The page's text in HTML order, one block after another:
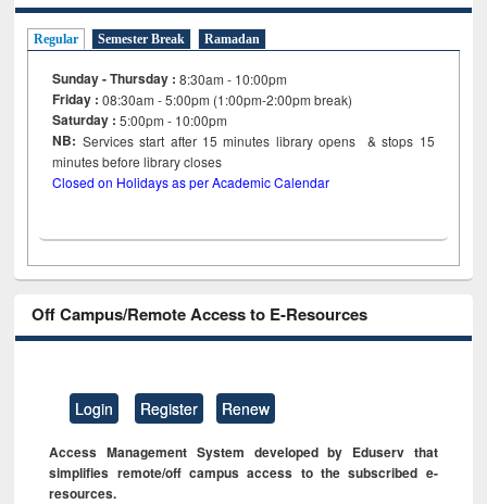
Regular Semester Break Ramadan
Sunday - Thursday : 8:30am - 10:00pm
Friday :08:30am - 5:00pm (1:00pm-2:00pm break)
Saturday : 5:00pm - 10:00pm
NB: Services start after 15minutes library opens & stops 15
minutes before library closes
Closed on Holidays as per Academic Calendar
Off Campus/Remote Access to E-Resources
Login Register Renew
Access Management System developed by Eduserv that
simplifies remote/off campus access to the subscribed e-
resources.